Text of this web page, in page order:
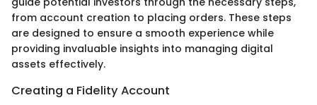
from account creation to placing orders. These steps
are designed to ensure a smooth experience while
providing invaluable insights into managing digital
assets effectively.
Creating a Fidelity Account